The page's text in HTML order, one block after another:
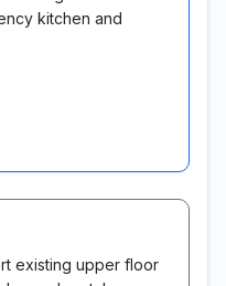
kitchen and
existing upper floor